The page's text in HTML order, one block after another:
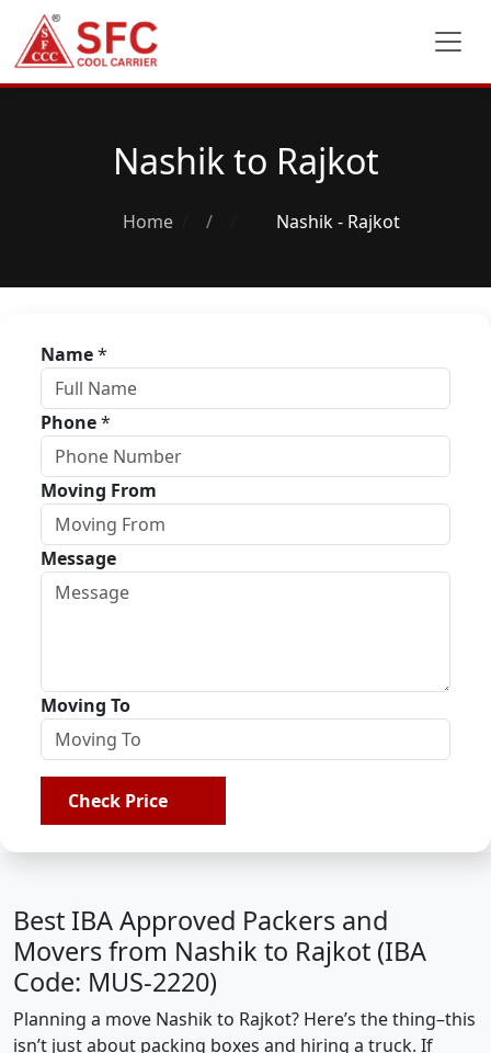
Nashik to Rajkot
Home / Nashik - Rajkot
Name*
Phone*
Moving From
Message
Moving To
Check Price
Best IBA Approved Packers and
Movers from Nashik to Rajkot (IBA
Code: MUS-2220)
Planning a move Nashik to Rajkot? Here’s the thing–this
isn’t just about packing boxes and hiring a truck. If